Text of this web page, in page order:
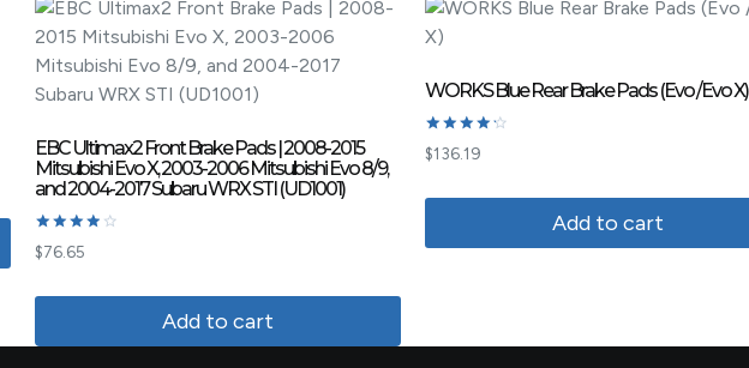
EBC Ultimax2 Front Brake Pads | 2008-2015
Mitsubishi Evo X, 2003-2006 Mitsubishi Evo 8/9,
and 2004-2017 Subaru WRX STI (UD1001)
Rated
4.00
$76.65
Add to cart
WORKS Blue Rear Brake Pads (Evo /Evo X)
Rated
4.33
$136.19
Add to cart